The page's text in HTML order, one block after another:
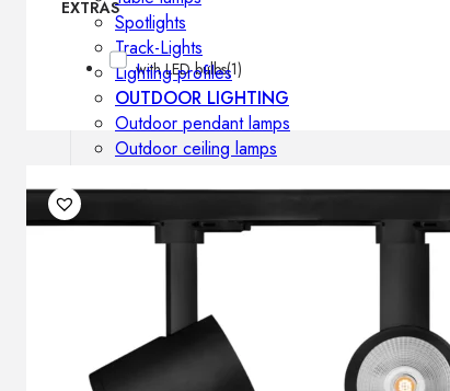
Spotlights
Track-Lights
Lighting profiles
OUTDOOR LIGHTING
Outdoor pendant lamps
Outdoor ceiling lamps
Outdoor floor lamps
Bollard lights
DISPLAY SALE
EXTRAS
with LED bulbs(1)